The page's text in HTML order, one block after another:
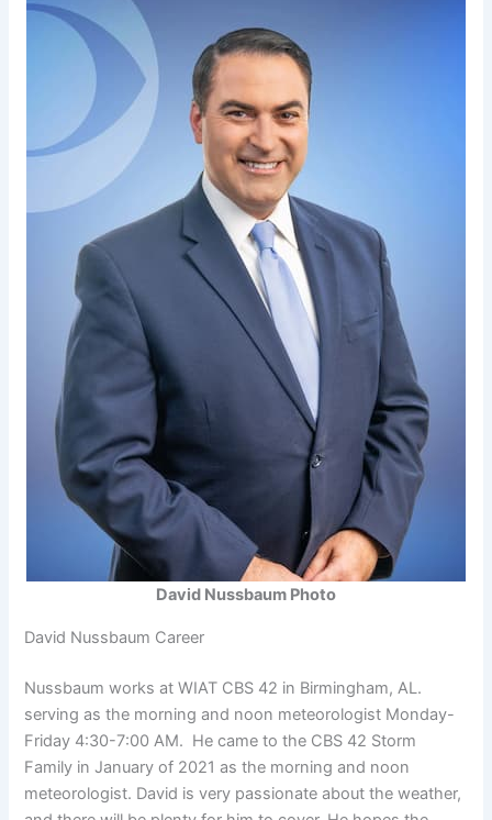
David Nussbaum Photo
David Nussbaum Career
Nussbaum works at WIAT CBS 42 in Birmingham, AL.
serving as the morning and noon meteorologist Monday-
Friday 4:30-7:00 AM. He came to the CBS 42 Storm
Family in January of 2021 as the morning and noon
meteorologist. David is very passionate about the weather,